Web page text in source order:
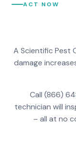
ACT NOW
A Scientific Pest
damage
Call (866)
technician will
– all at no